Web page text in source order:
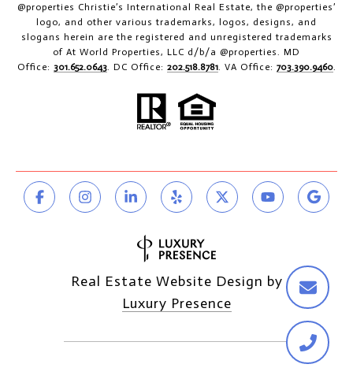
@properties Christie’s International Real Estate, the @properties’
logo, and other various trademarks, logos, designs, and
slogans herein are the registered and unregistered trademarks
of At World Properties, LLC d/b/a @properties. MD
Office: 301.652.0643. DC Office: 202.518.8781. VA Office: 703.390.9460.
Real Estate Website Design by
Luxury Presence